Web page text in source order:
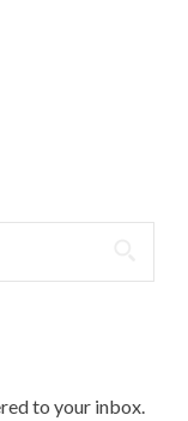
to your inbox.